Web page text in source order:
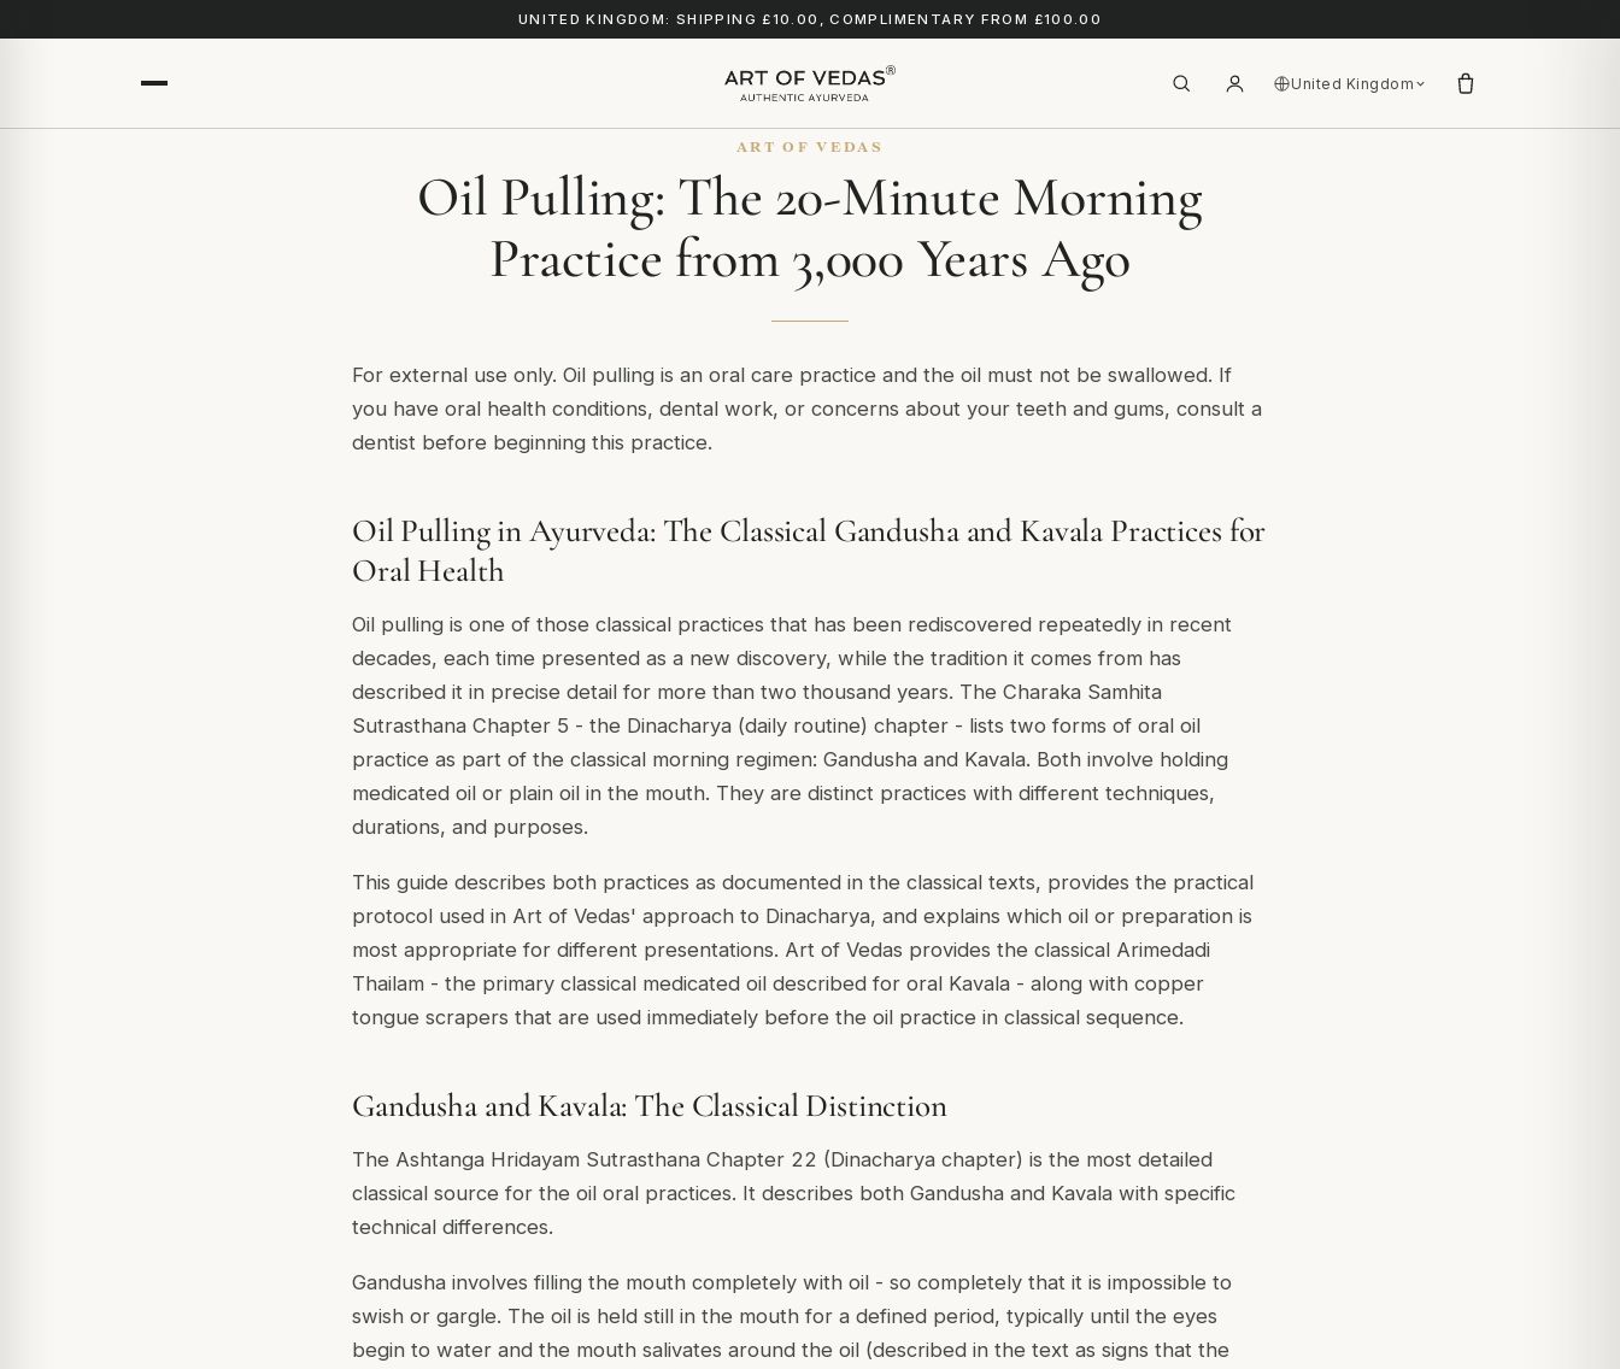
UNITED KINGDOM: SHIPPING £10.00, COMPLIMENTARY FROM £100.00
United Kingdom
ART OF VEDAS
Oil Pulling: The 20-Minute Morning
Practice from 3,000 Years Ago
For external use only. Oil pulling is an oral care practice and the oil must not be swallowed. If
you have oral health conditions, dental work, or concerns about your teeth and gums, consult a
dentist before beginning this practice.
Oil Pulling in Ayurveda: The Classical Gandusha and Kavala Practices for
Oral Health
Oil pulling is one of those classical practices that has been rediscovered repeatedly in recent
decades, each time presented as a new discovery, while the tradition it comes from has
described it in precise detail for more than two thousand years. The Charaka Samhita
Sutrasthana Chapter 5 - the Dinacharya (daily routine) chapter - lists two forms of oral oil
practice as part of the classical morning regimen: Gandusha and Kavala. Both involve holding
medicated oil or plain oil in the mouth. They are distinct practices with different techniques,
durations, and purposes.
This guide describes both practices as documented in the classical texts, provides the practical
protocol used in Art of Vedas' approach to Dinacharya, and explains which oil or preparation is
most appropriate for different presentations. Art of Vedas provides the classical Arimedadi
Thailam - the primary classical medicated oil described for oral Kavala - along with copper
tongue scrapers that are used immediately before the oil practice in classical sequence.
Gandusha and Kavala: The Classical Distinction
The Ashtanga Hridayam Sutrasthana Chapter 22 (Dinacharya chapter) is the most detailed
classical source for the oil oral practices. It describes both Gandusha and Kavala with specific
technical differences.
Gandusha involves filling the mouth completely with oil - so completely that it is impossible to
swish or gargle. The oil is held still in the mouth for a defined period, typically until the eyes
begin to water and the mouth salivates around the oil (described in the text as signs that the